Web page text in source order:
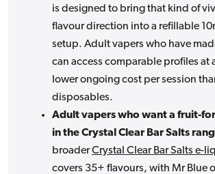
is designed to bring that kind of
flavour direction into a refillable
setup. Adult vapers who have
can access comparable profiles at
lower ongoing cost per session
disposables.
Adult vapers who want a fruit-
in the Crystal Clear Bar Salts
broaderCrystal Clear Bar Salts e-
covers 35+ flavours, with Mr Blue